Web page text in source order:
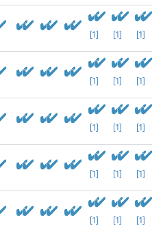
[1] [1] [1]
[1] [1] [1]
[1] [1] [1]
[1] [1] [1]
[1] [1] [1]